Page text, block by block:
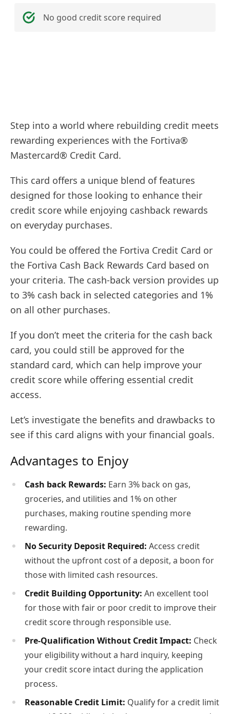
No good credit score required
Step into a world where rebuilding credit meets
rewarding experiences with the Fortiva®
Mastercard® Credit Card.
This card offers a unique blend of features
designed for those looking to enhance their
credit score while enjoying cashback rewards
on everyday purchases.
You could be offered the Fortiva Credit Card or
the Fortiva Cash Back Rewards Card based on
your criteria. The cash-back version provides up
to 3% cash back in selected categories and 1%
on all other purchases.
If you don’t meet the criteria for the cash back
card, you could still be approved for the
standard card, which can help improve your
credit score while offering essential credit
access.
Let’s investigate the benefits and drawbacks to
see if this card aligns with your financial goals.
Advantages to Enjoy
Cash back Rewards: Earn 3% back on gas,
groceries, and utilities and 1% on other
purchases, making routine spending more
rewarding.
No Security Deposit Required: Access credit
without the upfront cost of a deposit, a boon for
those with limited cash resources.
Credit Building Opportunity: An excellent tool
for those with fair or poor credit to improve their
credit score through responsible use.
Pre-Qualification Without Credit Impact: Check
your eligibility without a hard inquiry, keeping
your credit score intact during the application
process.
Reasonable Credit Limit: Qualify for a credit limit